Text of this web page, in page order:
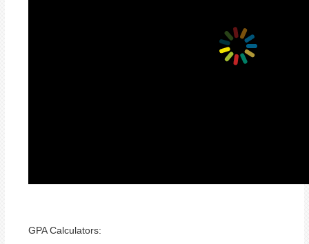
GPA Calculators: